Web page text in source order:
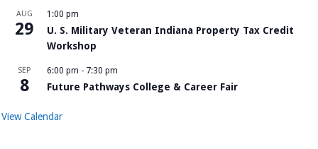
AUG
29
1:00 pm
U. S. Military Veteran Indiana Property Tax Credit
Workshop
SEP
8
6:00 pm - 7:30 pm
Future Pathways College & Career Fair
View Calendar